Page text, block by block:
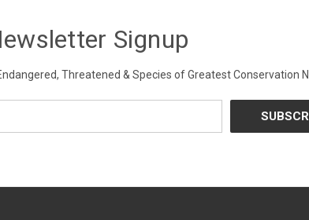
Signup
Threatened & Species of Greatest Conservation